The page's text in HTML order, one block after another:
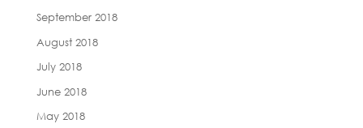
September 2018
August 2018
July 2018
June 2018
May 2018